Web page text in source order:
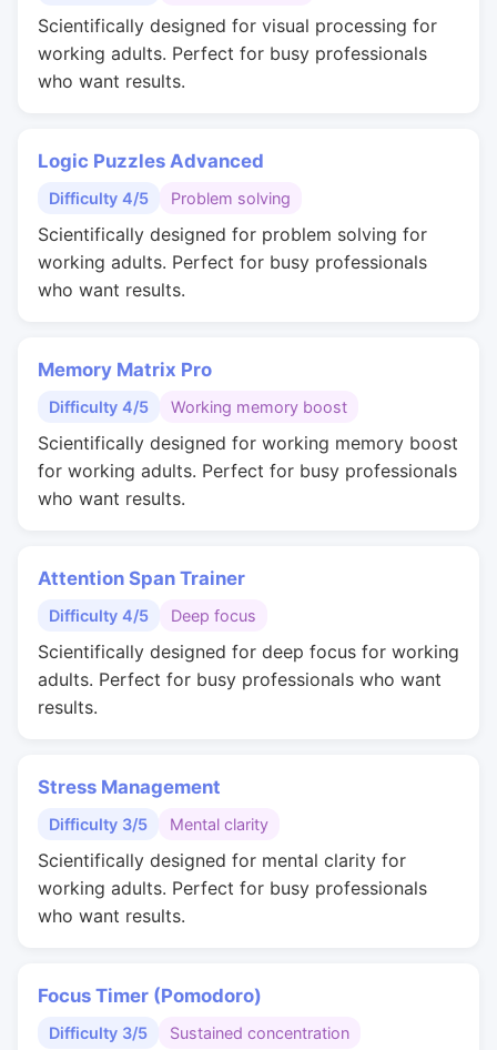
Scientifically designed for visual processing for
working adults. Perfect for busy professionals
who want results.
Logic Puzzles Advanced
Difficulty 4/5 Problem solving
Scientifically designed for problem solving for
working adults. Perfect for busy professionals
who want results.
Memory Matrix Pro
Difficulty 4/5 Working memory boost
Scientifically designed for working memory boost
for working adults. Perfect for busy professionals
who want results.
Attention Span Trainer
Difficulty 4/5 Deep focus
Scientifically designed for deep focus for working
adults. Perfect for busy professionals who want
results.
Stress Management
Difficulty 3/5 Mental clarity
Scientifically designed for mental clarity for
working adults. Perfect for busy professionals
who want results.
Focus Timer (Pomodoro)
Difficulty 3/5 Sustained concentration